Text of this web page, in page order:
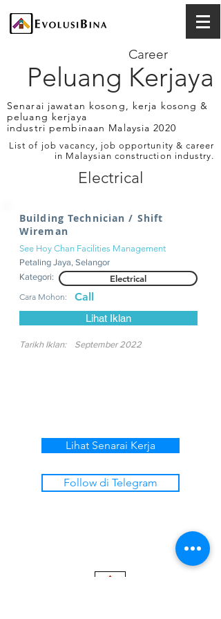
Peluang Kerjaya
Career
Senarai jawatan kosong, kerja kosong &
peluang kerjaya
industri pembinaan Malaysia 2020
List of job vacancy, job opportunity & career
in Malaysian construction industry.
Electrical
Building Technician / Shift
Wireman
See Hoy Chan Facilities Management
Petaling Jaya, Selangor
Kategori:
Electrical
Cara Mohon: Call
Lihat Iklan
Tarikh Iklan: September 2022
Lihat Senarai Kerja
Follow di Telegram